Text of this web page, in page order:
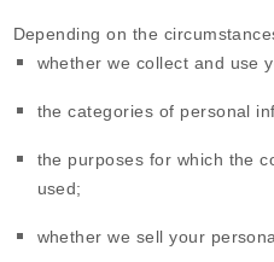
Depending on the
whether we collect and use
the categories of personal
the purposes for which the
used;
whether we sell your